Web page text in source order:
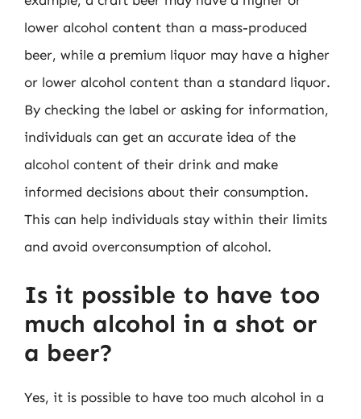
lower alcohol content than a mass-produced
beer, while a premium liquor may have a higher
or lower alcohol content than a standard liquor.
By checking the label or asking for information,
individuals can get an accurate idea of the
alcohol content of their drink and make
informed decisions about their consumption.
This can help individuals stay within their limits
and avoid overconsumption of alcohol.
Is it possible to have too
much alcohol in a shot or
a beer?
Yes, it is possible to have too much alcohol in a